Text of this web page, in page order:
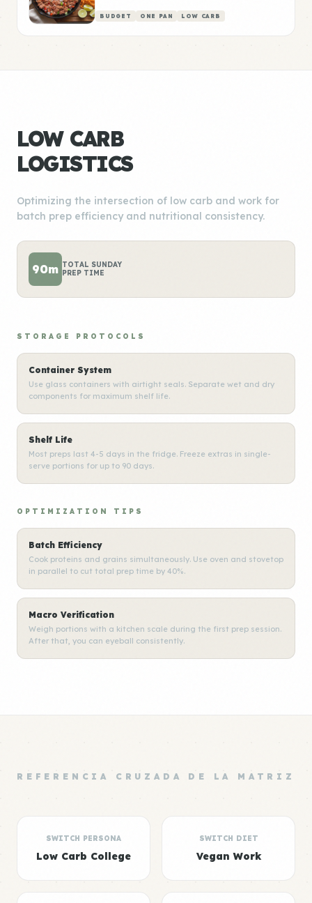
BUDGET ONE PAN LOW CARB
LOW CARB
LOGISTICS
Optimizing the intersection of low carb and work for
batch prep efficiency and nutritional consistency.
90m TOTAL SUNDAY
PREP TIME
STORAGE PROTOCOLS
Container System
Use glass containers with airtight seals. Separate wet and dry
components for maximum shelf life.
Shelf Life
Most preps last 4-5 days in the fridge. Freeze extras in single-
serve portions for up to 90 days.
OPTIMIZATION TIPS
Batch Efficiency
Cook proteins and grains simultaneously. Use oven and stovetop
in parallel to cut total prep time by 40%.
Macro Verification
Weigh portions with a kitchen scale during the first prep session.
After that, you can eyeball consistently.
REFERENCIA CRUZADA DE LA MATRIZ
SWITCH PERSONA
Low Carb College
SWITCH DIET
Vegan Work